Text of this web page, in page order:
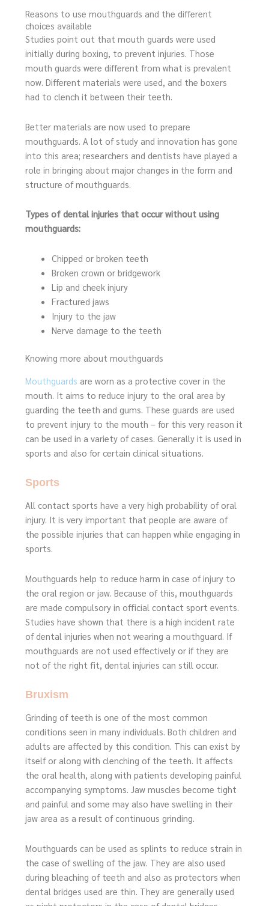
Reasons to use mouthguards and the different
choices available
Studies point out that mouth guards were used
initially during boxing, to prevent injuries. Those
mouth guards were different from what is prevalent
now. Different materials were used, and the boxers
had to clench it between their teeth.
Better materials are now used to prepare
mouthguards. A lot of study and innovation has gone
into this area; researchers and dentists have played a
role in bringing about major changes in the form and
structure of mouthguards.
Types of dental injuries that occur without using
mouthguards:
Chipped or broken teeth
Broken crown or bridgework
Lip and cheek injury
Fractured jaws
Injury to the jaw
Nerve damage to the teeth
Knowing more about mouthguards
Mouthguards are worn as a protective cover in the
mouth. It aims to reduce injury to the oral area by
guarding the teeth and gums. These guards are used
to prevent injury to the mouth – for this very reason it
can be used in a variety of cases. Generally it is used in
sports and also for certain clinical situations.
Sports
All contact sports have a very high probability of oral
injury. It is very important that people are aware of
the possible injuries that can happen while engaging in
sports.
Mouthguards help to reduce harm in case of injury to
the oral region or jaw. Because of this, mouthguards
are made compulsory in official contact sport events.
Studies have shown that there is a high incident rate
of dental injuries when not wearing a mouthguard. If
mouthguards are not used effectively or if they are
not of the right fit, dental injuries can still occur.
Bruxism
Grinding of teeth is one of the most common
conditions seen in many individuals. Both children and
adults are affected by this condition. This can exist by
itself or along with clenching of the teeth. It affects
the oral health, along with patients developing painful
accompanying symptoms. Jaw muscles become tight
and painful and some may also have swelling in their
jaw area as a result of continuous grinding.
Mouthguards can be used as splints to reduce strain in
the case of swelling of the jaw. They are also used
during bleaching of teeth and also as protectors when
dental bridges used are thin. They are generally used